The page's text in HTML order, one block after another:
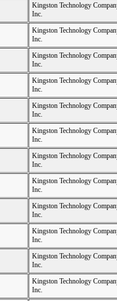
Kingston Technology
Inc.
Kingston Technology
Inc.
Kingston Technology
Inc.
Kingston Technology
Inc.
Kingston Technology
Inc.
Kingston Technology
Inc.
Kingston Technology
Inc.
Kingston Technology
Inc.
Kingston Technology
Inc.
Kingston Technology
Inc.
Kingston Technology
Inc.
Kingston Technology
Inc.